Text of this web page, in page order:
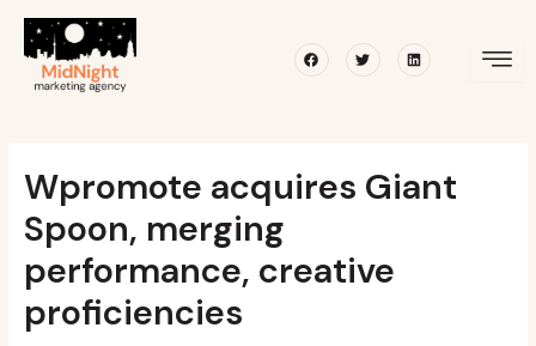
content
FacebookTwitterLinkedin
Wpromote acquires Giant
Spoon, merging
performance, creative
proficiencies
navigation